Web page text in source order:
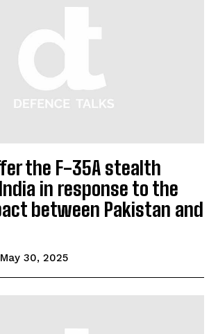
the F-35A stealth
in response to the
between Pakistan and
May 30, 2025